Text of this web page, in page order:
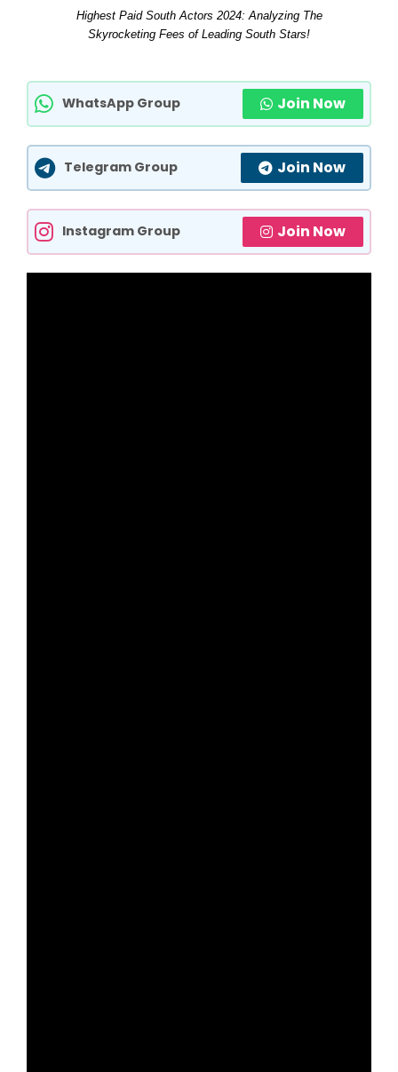
Highest Paid South Actors 2024: Analyzing The
Skyrocketing Fees of Leading South Stars!
WhatsApp Group Join Now
Telegram Group Join Now
Instagram Group Join Now